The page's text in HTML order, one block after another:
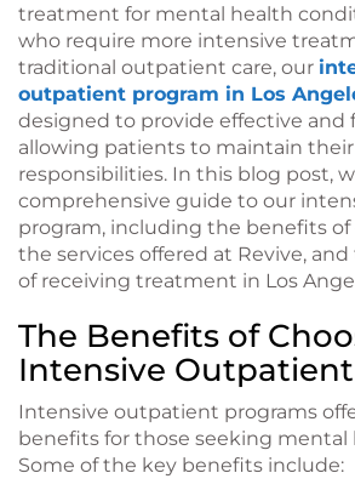
treatment for mental health
who require more intensive
traditional outpatient care, our
outpatient program in Los
designed to provide effective and
allowing patients to maintain
responsibilities. In this blog post,
comprehensive guide to our
program, including the benefits of
the services offered at Revive,
of receiving treatment in Los
The Benefits of
Intensive
Intensive outpatient programs
benefits for those seeking mental
Some of the key benefits include: